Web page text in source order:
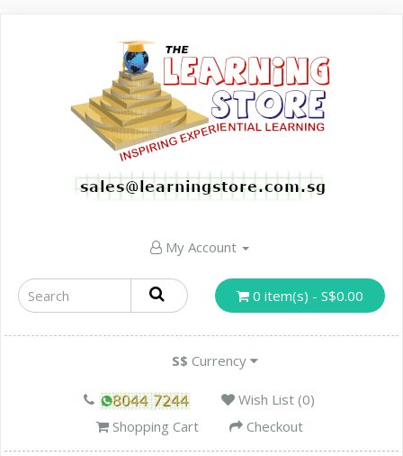
My Account
0 item(s) - S$0.00
S$ Currency
Wish List (0)
Shopping Cart
Checkout